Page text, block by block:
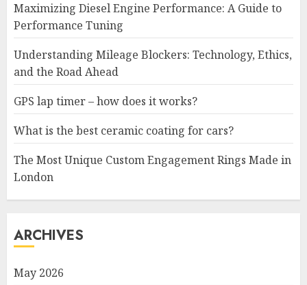
Maximizing Diesel Engine Performance: A Guide to
Performance Tuning
Understanding Mileage Blockers: Technology, Ethics,
and the Road Ahead
GPS lap timer – how does it works?
What is the best ceramic coating for cars?
The Most Unique Custom Engagement Rings Made in
London
ARCHIVES
May 2026